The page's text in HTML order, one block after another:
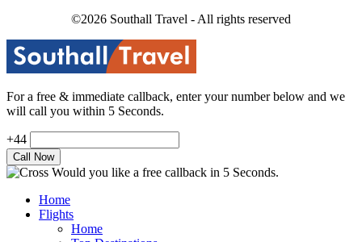
©2026 Southall Travel - All rights reserved
For a free & immediate callback, enter your number below and we
will call you within 5 Seconds.
+44
Would you like a free callback in 5 Seconds.
Home
Flights
Home